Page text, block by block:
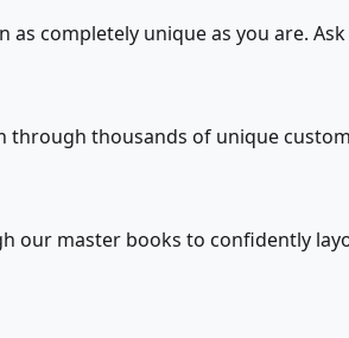
completely unique as you are.
thousands of unique
our master books to confidently